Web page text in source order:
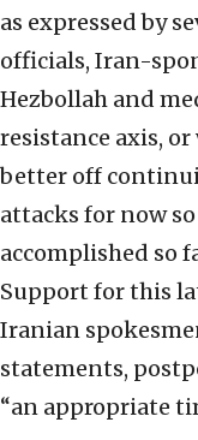
as expressed by
officials, Iran-
Hezbollah and
resistance axis,
better off
attacks for now
accomplished so
Support for this
Iranian
statements,
“an appropriate